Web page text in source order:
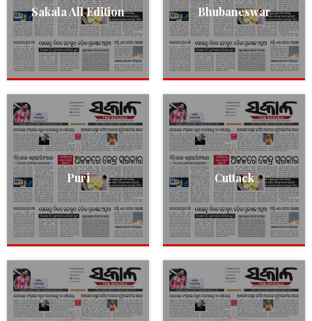
Sakala All Edition Bhubaneswar
Puri Cuttack